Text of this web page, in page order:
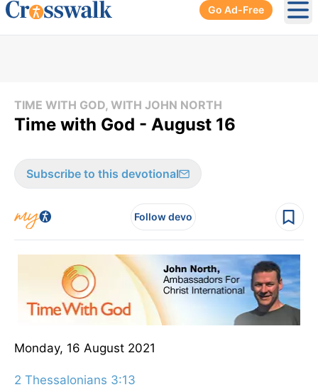
Go Ad-Free
TIME WITH GOD, WITH JOHN NORTH
Time with God - August 16
Subscribe to this devotional
Follow devo
Monday, 16 August 2021
2 Thessalonians 3:13